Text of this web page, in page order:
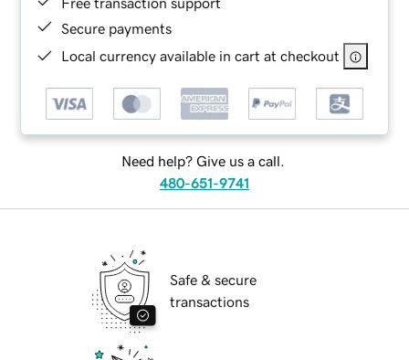
Secure payments
Local currency available in cart at checkout
Need help? Give us a call.
480-651-9741
Safe & secure
transactions